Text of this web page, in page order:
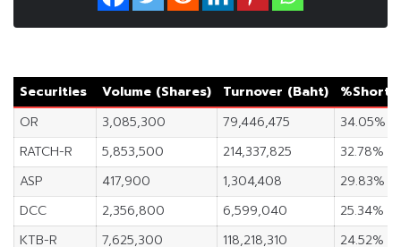
Securities Volume (Shares) Turnover (Baht)
%Short
OR
3,085,300 79,446,475
34.05%
RATCH-R
5,853,500 214,337,825
32.78%
ASP
417,900 1,304,408
29.83%
DCC
2,356,800 6,599,040
25.34%
KTB-R
7,625,300 118,218,310
24.52%